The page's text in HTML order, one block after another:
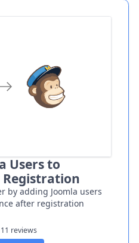
Users to
by adding Joomla users
after registration
reviews